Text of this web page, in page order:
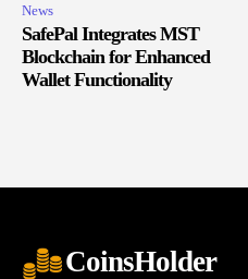
News
SafePal Integrates MST
Blockchain for Enhanced
Wallet Functionality
CoinsHolder